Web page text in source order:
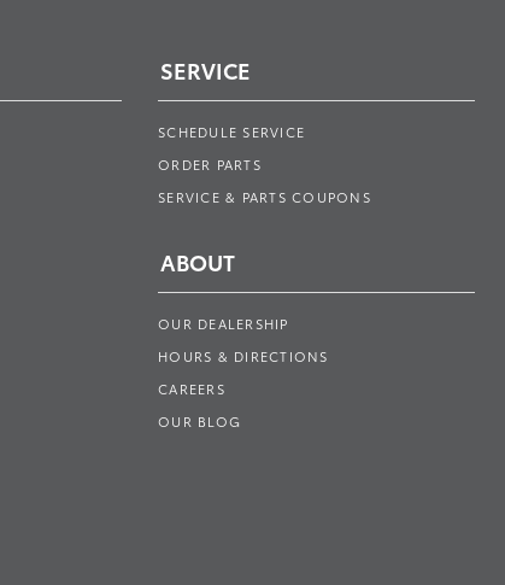
SERVICE
SCHEDULE SERVICE
ORDER PARTS
SERVICE & PARTS COUPONS
ABOUT
OUR DEALERSHIP
HOURS & DIRECTIONS
CAREERS
OUR BLOG